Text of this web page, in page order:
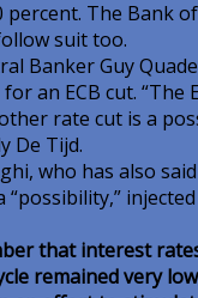
percent. The Bank
suit too.
Banker Guy
an ECB cut. “The
rate cut is a
De Tijd.
who has also
“possibility,”
that interest
remained very